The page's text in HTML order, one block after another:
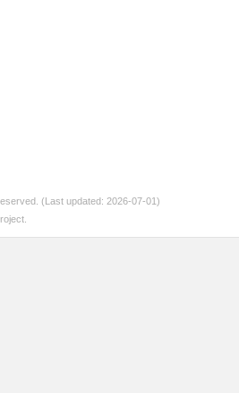
(Last updated: 2026-07-01)